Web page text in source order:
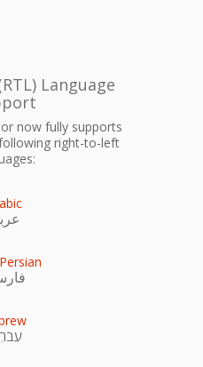
Language
now fully supports
right-to-left